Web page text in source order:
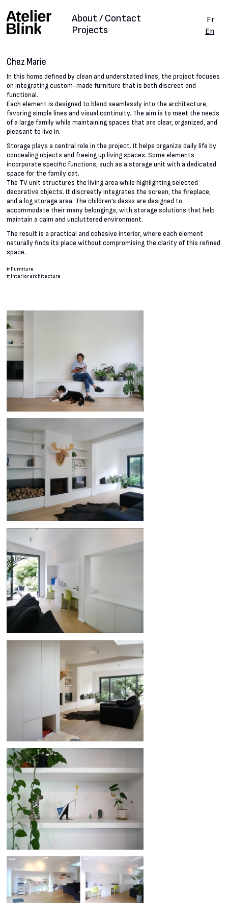
Projects
About / Contact
Fr
En
Chez Marie
In this home defined by clean and understated lines, the project focuses
on integrating custom-made furniture that is both discreet and
functional.
Each element is designed to blend seamlessly into the architecture,
favoring simple lines and visual continuity. The aim is to meet the needs
of a large family while maintaining spaces that are clear, organized, and
pleasant to live in.
Storage plays a central role in the project. It helps organize daily life by
concealing objects and freeing up living spaces. Some elements
incorporate specific functions, such as a storage unit with a dedicated
space for the family cat.
The TV unit structures the living area while highlighting selected
decorative objects. It discreetly integrates the screen, the fireplace,
and a log storage area. The children’s desks are designed to
accommodate their many belongings, with storage solutions that help
maintain a calm and uncluttered environment.
The result is a practical and cohesive interior, where each element
naturally finds its place without compromising the clarity of this refined
space.
# Furniture
# Interior architecture